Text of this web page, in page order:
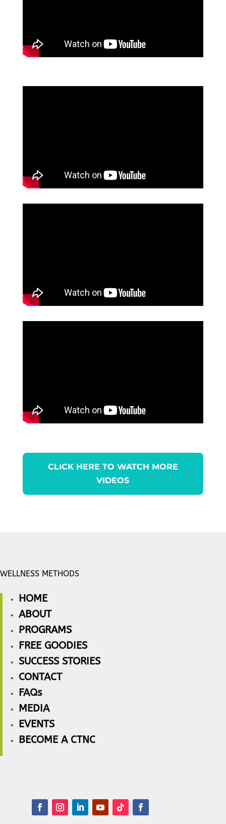
CLICK HERE TO WATCH MORE
VIDEOS
WELLNESS METHODS
HOME
ABOUT
PROGRAMS
FREE GOODIES
SUCCESS STORIES
CONTACT
FAQs
MEDIA
EVENTS
BECOME A CTNC